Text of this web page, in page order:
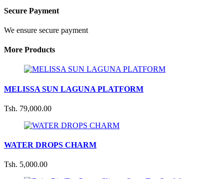
Secure Payment
We ensure secure payment
More Products
MELISSA SUN LAGUNA PLATFORM
Tsh. 79,000.00
WATER DROPS CHARM
Tsh. 5,000.00